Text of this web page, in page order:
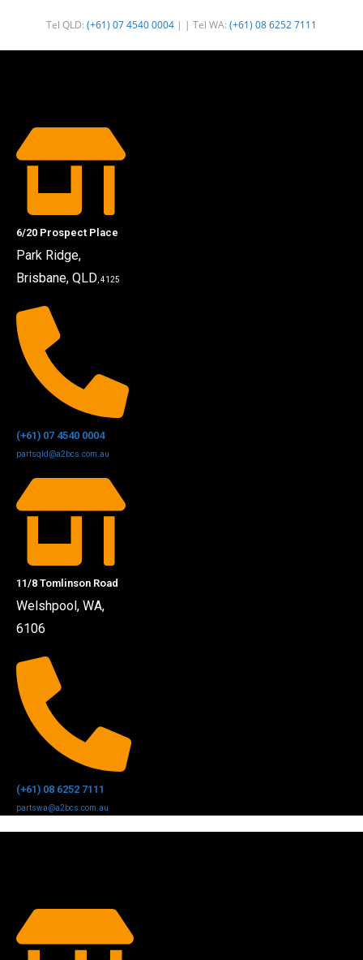
Tel QLD: (+61) 07 4540 0004 | | Tel WA: (+61) 08 6252 7111
6/20 Prospect Place
Park Ridge,
Brisbane, QLD , 4125
(+61) 07 4540 0004
partsqld@a2bcs.com.au
11/8 Tomlinson Road
Welshpool, WA,
6106
(+61) 08 6252 7111
partswa@a2bcs.com.au